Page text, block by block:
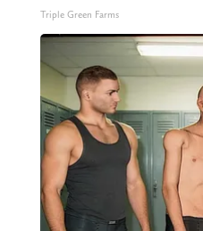
Triple Green Farms